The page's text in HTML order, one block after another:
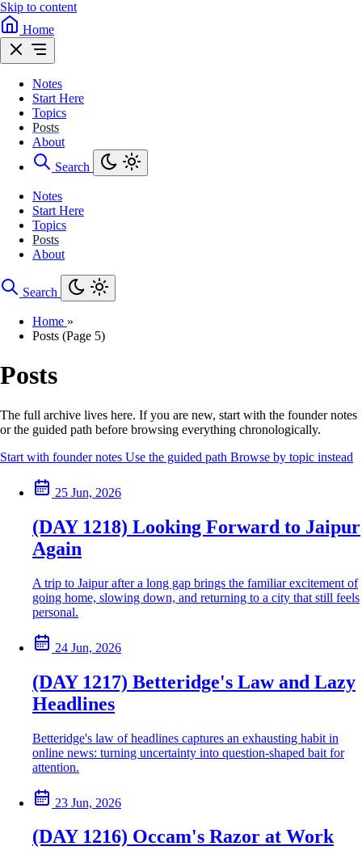
Skip to content
Home
Notes
Start Here
Topics
Posts
About
Search
Notes
Start Here
Topics
Posts
About
Search
Home »
Posts (Page 5)
Posts
The full archive lives here. If you are new, start with the founder notes
or the guided path before browsing everything chronologically.
Start with founder notes Use the guided path Browse by topic instead
25 Jun, 2026
(DAY 1218) Looking Forward to Jaipur
Again
A trip to Jaipur after a long gap brings the familiar excitement of
going home, slowing down, and returning to a city that still feels
personal.
24 Jun, 2026
(DAY 1217) Betteridge's Law and Lazy
Headlines
Betteridge's law of headlines captures an exhausting habit in
online news: turning uncertainty into question-shaped bait for
attention.
23 Jun, 2026
(DAY 1216) Occam's Razor at Work